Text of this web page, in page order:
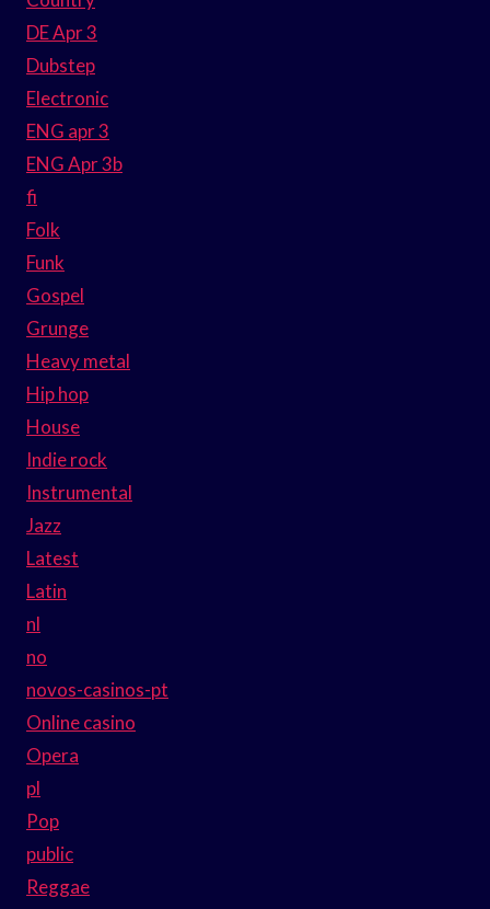
DE Apr 3
Dubstep
Electronic
ENG apr 3
ENG Apr 3b
fi
Folk
Funk
Gospel
Grunge
Heavy metal
Hip hop
House
Indie rock
Instrumental
Jazz
Latest
Latin
nl
no
novos-casinos-pt
Online casino
Opera
pl
Pop
public
Reggae